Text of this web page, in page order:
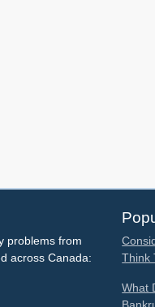
problems from
across Canada:
Think
What